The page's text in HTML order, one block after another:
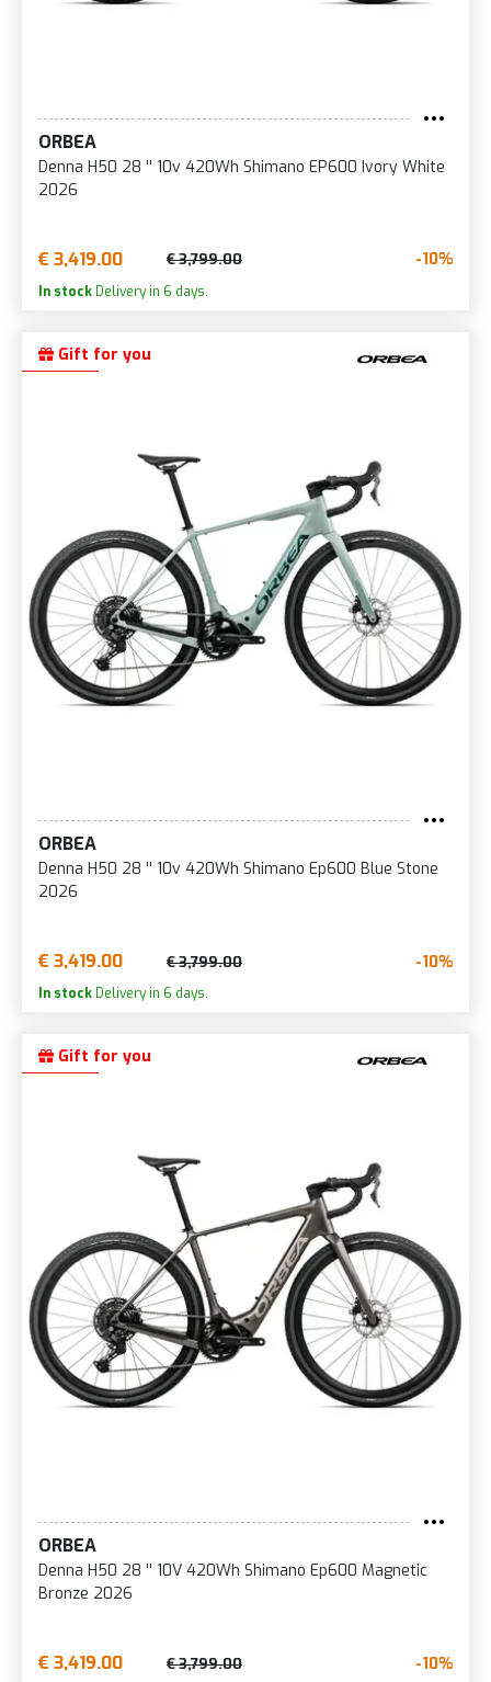
ORBEA
Denna H50 28 '' 10v 420Wh Shimano EP600 Ivory White
2026
€ 3,419.00 € 3,799.00 -10%
In stock Delivery in 6 days.
Gift for you
ORBEA
Denna H50 28 '' 10v 420Wh Shimano Ep600 Blue Stone
2026
€ 3,419.00 € 3,799.00 -10%
In stock Delivery in 6 days.
Gift for you
ORBEA
Denna H50 28 '' 10V 420Wh Shimano Ep600 Magnetic
Bronze 2026
€ 3,419.00 € 3,799.00 -10%